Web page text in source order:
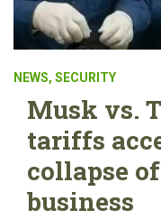
NEWS, SECURITY
Musk vs.
tariffs
collapse
business